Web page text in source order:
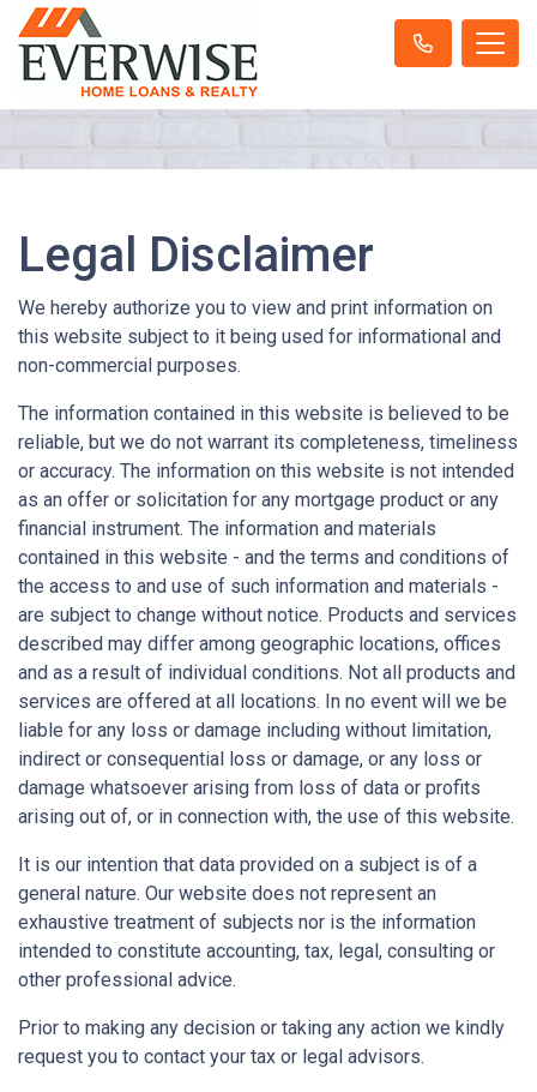
Legal Disclaimer
We hereby authorize you to view and print information on
this website subject to it being used for informational and
non-commercial purposes.
The information contained in this website is believed to be
reliable, but we do not warrant its completeness, timeliness
or accuracy. The information on this website is not intended
as an offer or solicitation for any mortgage product or any
financial instrument. The information and materials
contained in this website - and the terms and conditions of
the access to and use of such information and materials -
are subject to change without notice. Products and services
described may differ among geographic locations, offices
and as a result of individual conditions. Not all products and
services are offered at all locations. In no event will we be
liable for any loss or damage including without limitation,
indirect or consequential loss or damage, or any loss or
damage whatsoever arising from loss of data or profits
arising out of, or in connection with, the use of this website.
It is our intention that data provided on a subject is of a
general nature. Our website does not represent an
exhaustive treatment of subjects nor is the information
intended to constitute accounting, tax, legal, consulting or
other professional advice.
Prior to making any decision or taking any action we kindly
request you to contact your tax or legal advisors.